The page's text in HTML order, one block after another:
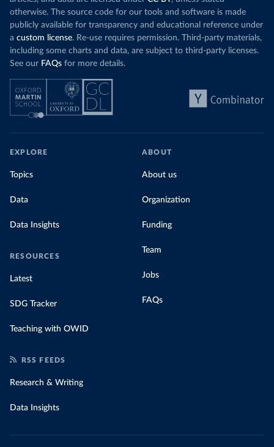
otherwise. The source code for our tools and software is made
publicly available for transparency and educational reference under
a custom license. Re-use requires permission. Third-party materials,
including some charts and data, are subject to third-party licenses.
See our FAQs for more details.
EXPLORE
Topics
Data
Data Insights
RESOURCES
Latest
SDG Tracker
Teaching with OWID
ABOUT
About us
Organization
Funding
Team
Jobs
FAQs
RSS FEEDS
Research & Writing
Data Insights